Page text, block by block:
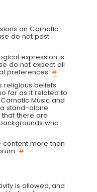
on Carnatic
do not post
expression is
do not expect all
preferences. #
religious beliefs.
far as it related to
Music and
stand-alone
there are
who
more than
#
is allowed, and